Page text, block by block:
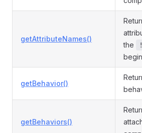
getAttributeNames()
the
!
getBehavior()
getBehaviors()